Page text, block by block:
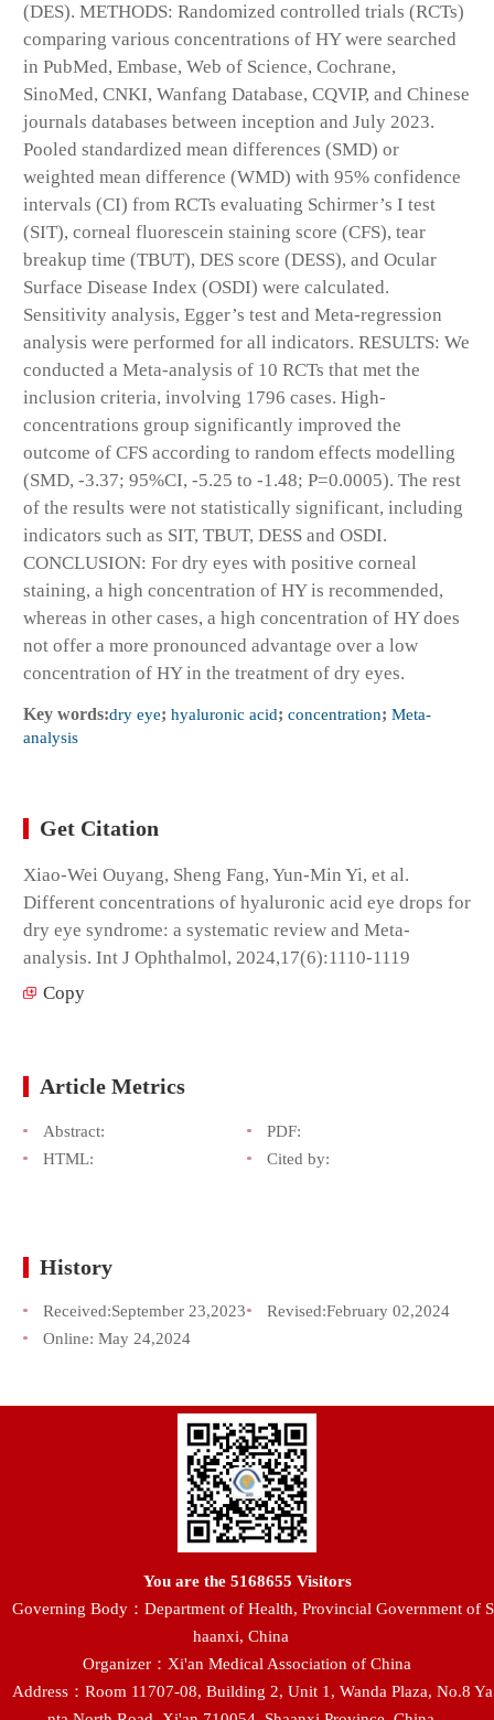
(DES). METHODS: Randomized controlled trials (RCTs)
comparing various concentrations of HY were searched
in PubMed, Embase, Web of Science, Cochrane,
SinoMed, CNKI, Wanfang Database, CQVIP, and Chinese
journals databases between inception and July 2023.
Pooled standardized mean differences (SMD) or
weighted mean difference (WMD) with 95% confidence
intervals (CI) from RCTs evaluating Schirmer’s I test
(SIT), corneal fluorescein staining score (CFS), tear
breakup time (TBUT), DES score (DESS), and Ocular
Surface Disease Index (OSDI) were calculated.
Sensitivity analysis, Egger’s test and Meta-regression
analysis were performed for all indicators. RESULTS: We
conducted a Meta-analysis of 10 RCTs that met the
inclusion criteria, involving 1796 cases. High-
concentrations group significantly improved the
outcome of CFS according to random effects modelling
(SMD, -3.37; 95%CI, -5.25 to -1.48; P=0.0005). The rest
of the results were not statistically significant, including
indicators such as SIT, TBUT, DESS and OSDI.
CONCLUSION: For dry eyes with positive corneal
staining, a high concentration of HY is recommended,
whereas in other cases, a high concentration of HY does
not offer a more pronounced advantage over a low
concentration of HY in the treatment of dry eyes.
Key words:dry eye; hyaluronic acid; concentration; Meta-
analysis
Get Citation
Xiao-Wei Ouyang, Sheng Fang, Yun-Min Yi, et al.
Different concentrations of hyaluronic acid eye drops for
dry eye syndrome: a systematic review and Meta-
analysis. Int J Ophthalmol, 2024,17(6):1110-1119
Copy
Article Metrics
Abstract:
PDF:
HTML:
Cited by:
History
Received:September 23,2023 Revised:February 02,2024
Online: May 24,2024
You are the 5168655 Visitors
Governing Body：Department of Health, Provincial Government of S
haanxi, China
Organizer：Xi'an Medical Association of China
Address：Room 11707-08, Building 2, Unit 1, Wanda Plaza, No.8 Ya